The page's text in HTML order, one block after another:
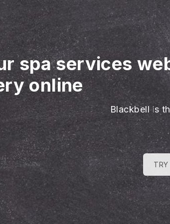
spa services
online
Blackbell is
TRY